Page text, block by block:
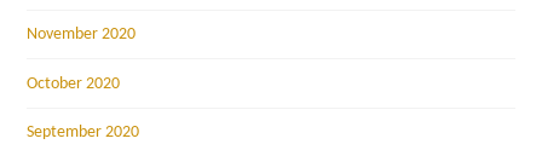
November 2020
October 2020
September 2020